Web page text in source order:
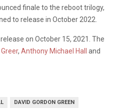
finale to the reboot trilogy,
to release in October 2022.
on October 15, 2021. The
, Anthony Michael Hall
and
DAVID GORDON GREEN